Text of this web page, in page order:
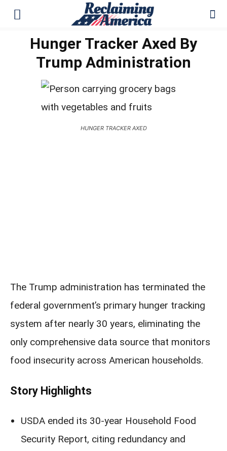
Hunger Tracker Axed By
Trump Administration
HUNGER TRACKER AXED
The Trump administration has terminated the
federal government’s primary hunger tracking
system after nearly 30 years, eliminating the
only comprehensive data source that monitors
food insecurity across American households.
Story Highlights
USDA ended its 30-year Household Food
Security Report, citing redundancy and